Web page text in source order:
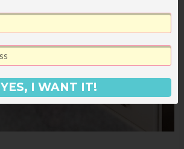
YES, I WANT IT!